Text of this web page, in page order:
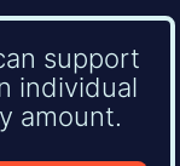
support
individual
amount.